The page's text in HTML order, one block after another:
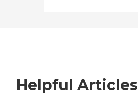
Helpful Articles